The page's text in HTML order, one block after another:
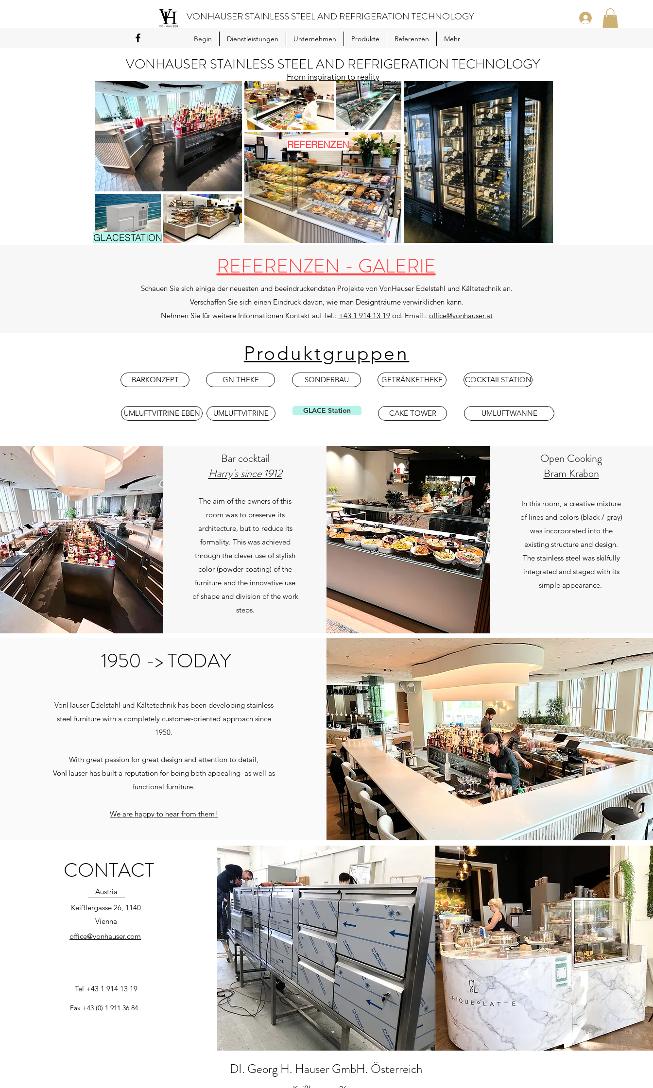
VONHAUSER STAINLESS STEEL AND REFRIGERATION TECHNOLOGY
Begin Dienstleistungen Unternehmen Produkte Referenzen Mehr
VONHAUSER STAINLESS STEEL AND REFRIGERATION TECHNOLOGY
From inspiration to reality
GLACESTATION
REFERENZEN
REFERENZEN - GALERIE
Schauen Sie sich einige der neuesten und beeindruckendsten Projekte von VonHauser Edelstahl und Kältetechnik an.
Verschaffen Sie sich einen Eindruck davon, wie man Designträume verwirklichen kann.
Nehmen Sie für weitere Informationen Kontakt auf Tel.: +43 1 914 13 19od. Email.: office@vonhauser.at
Produktgruppen
BARKONZEPT GN THEKE SONDERBAU GETRÄNKETHEKE COCKTAILSTATION
UMLUFTVITRINE EBEN UMLUFTVITRINE GLACE Station CAKE TOWER UMLUFTWANNE
Bar cocktail
Harry's since 1912
The aim of the owners of this
room was to preserve its
architecture, but to reduce its
formality. This was achieved
through the clever use of stylish
color (powder coating) of the
furniture and the innovative use
of shape and division of the work
steps.
Open Cooking
Bram Krabon
In this room, a creative mixture
of lines and colors (black / gray)
was incorporated into the
existing structure and design.
The stainless steel was skilfully
integrated and staged with its
simple appearance.
1950 -> TODAY
VonHauser Edelstahl und Kältetechnik has been developing stainless
steel furniture with a completely customer-oriented approach since
1950.
With great passion for great design and attention to detail,
VonHauser has built a reputation for being both appealing as well as
functional furniture.
We are happy to hear from them!
CONTACT
Austria
Keißlergasse 26, 1140
Vienna
office@vonhauser.com
Tel +43 1 914 13 19
Fax +43 (0) 1 911 36 84
DI. Georg H. Hauser GmbH. Österreich